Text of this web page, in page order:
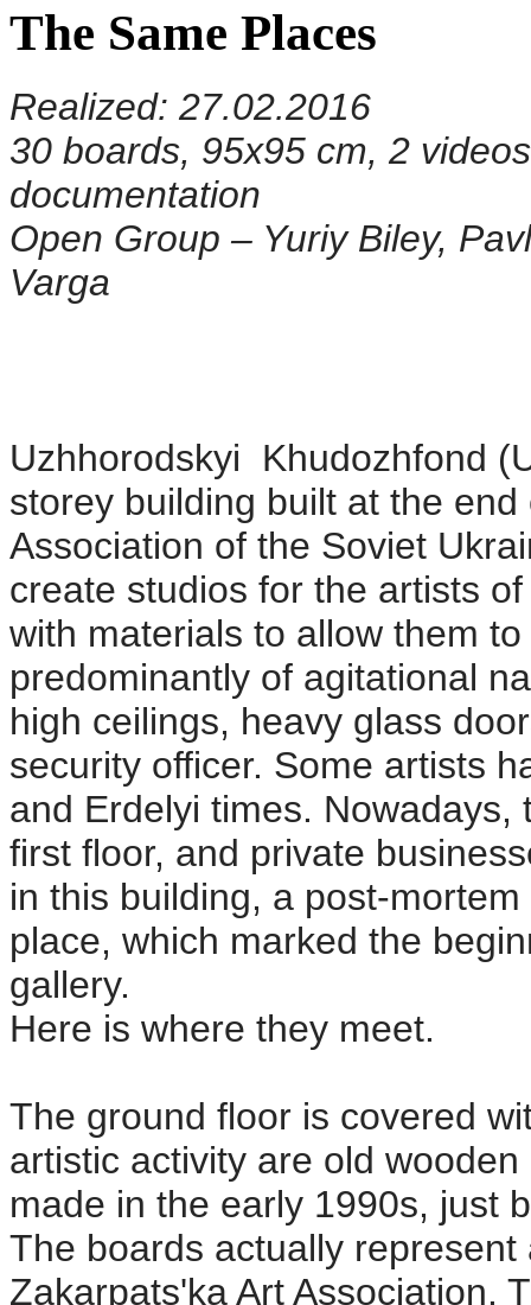
The Same Places
Realized: 27.02.2016
30 boards, 95x95 cm, 2
documentation
Open Group – Yuriy Biley,
Varga
Uzhhorodskyi Khudozhfond
storey building built at the
Association of the Soviet
create studios for the artists
with materials to allow them
predominantly of agitational
high ceilings, heavy glass
security officer. Some artists
and Erdelyi times.
first floor, and private
in this building, a post-
place, which marked the
gallery.
Here is where they meet.
The ground floor is covered
artistic activity are old
made in the early 1990s, just
The boards actually
Zakarpats'ka Art Association.